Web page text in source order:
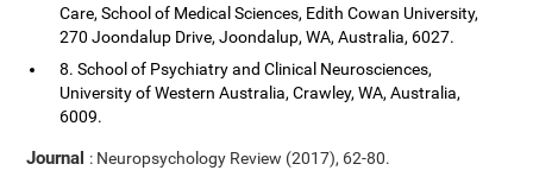
Care, School of Medical Sciences, Edith Cowan University,
270 Joondalup Drive, Joondalup, WA, Australia, 6027.
8. School of Psychiatry and Clinical Neurosciences,
University of Western Australia, Crawley, WA, Australia,
6009.
Journal : Neuropsychology Review (2017), 62-80.